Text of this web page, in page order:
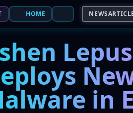
HOME
in